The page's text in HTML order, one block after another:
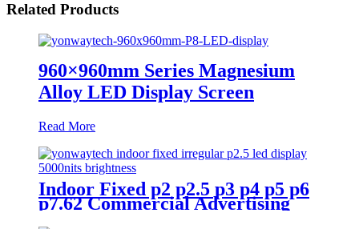
Related Products
960×960mm Series Magnesium
Alloy LED Display Screen
Read More
Indoor Fixed p2 p2.5 p3 p4 p5 p6
p7.62 Commercial Advertising
LED Screen